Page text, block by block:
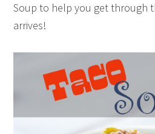
Soup to help you get through
arrives!